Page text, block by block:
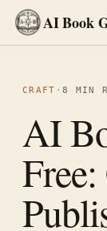
AI Book
CRAFT · 8 MIN
AI